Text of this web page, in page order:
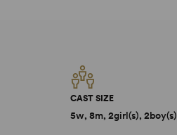
CAST SIZE
5w, 8m, 2girl(s), 2boy(s)